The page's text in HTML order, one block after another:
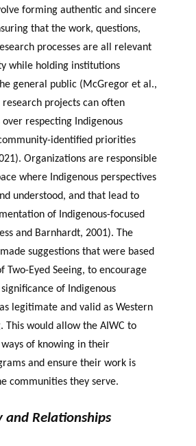
forming authentic and sincere
that the work, questions,
processes are all relevant
while holding institutions
general public (McGregor et al.,
research projects can often
respecting Indigenous
identified priorities
Organizations are responsible
where Indigenous perspectives
understood, and that lead to
of Indigenous-focused
and Barnhardt, 2001). The
suggestions that were based
Two-Eyed Seeing, to encourage
of Indigenous
legitimate and valid as Western
This would allow the AIWC to
of knowing in their
and ensure their work is
communities they serve.
and Relationships